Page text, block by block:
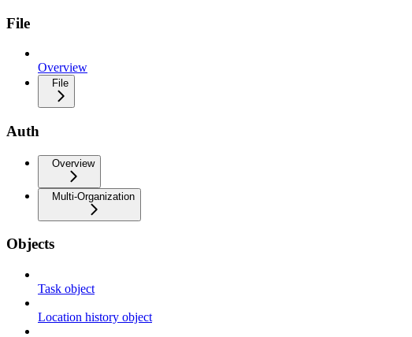
File
Overview
File
Auth
Overview
Multi-Organization
Objects
Task object
Location history object